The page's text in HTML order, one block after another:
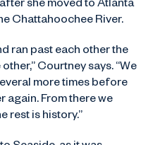
she moved to Atlanta
Chattahoochee River.
ran past each other the
Courtney says. “We
more times before
again. From there we
rest is history.”